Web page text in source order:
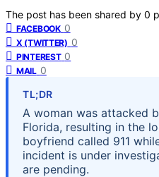
The post has been shared by 0
FACEBOOK 0
X (TWITTER) 0
PINTEREST 0
MAIL 0
TL;DR
A woman was attacked
Florida, resulting in the
boyfriend called 911
incident is under
are pending.